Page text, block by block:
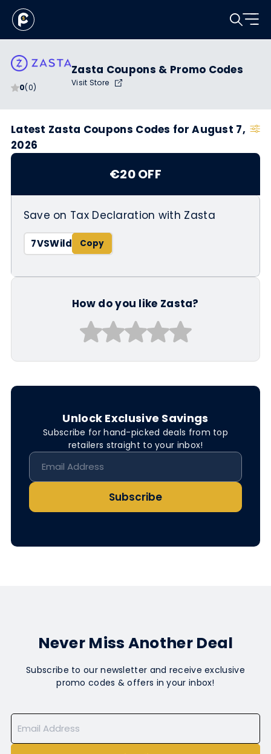
0(0)
Zasta Coupons & Promo Codes
Visit Store
Latest Zasta Coupons Codes for August 7,
2026
€20 OFF
Save on Tax Declaration with Zasta
7VSWild
How do you like Zasta?
Unlock Exclusive Savings
Subscribe for hand-picked deals from top
retailers straight to your inbox!
Subscribe
Never Miss Another Deal
Subscribe to our newsletter and receive exclusive
promo codes & offers in your inbox!